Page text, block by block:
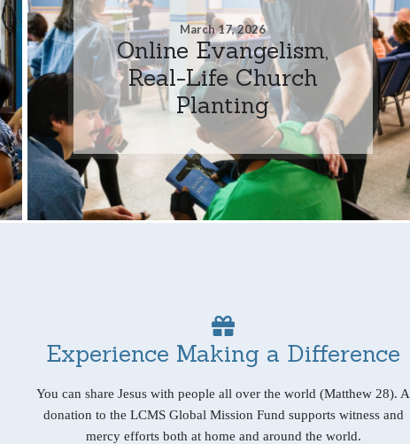
March 17, 2026
Online Evangelism,
Real-Life Church
Planting
Experience Making a Difference
You can share Jesus with people all over the world (Matthew 28). A
donation to the LCMS Global Mission Fund supports witness and
mercy efforts both at home and around the world.